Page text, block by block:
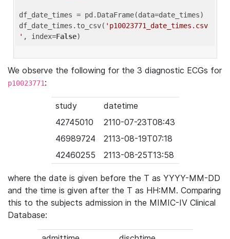
df_date_times = pd.DataFrame(data=date_times)
df_date_times.to_csv( 'p10023771_date_times.csv
' , index=False
We observe the following for the 3 diagnostic ECGs for
p10023771:
study
datetime
42745010
2110-07-23T08:43
46989724
2113-08-19T07:18
42460255
2113-08-25T13:58
where the date is given before the T as YYYY-MM-DD
and the time is given after the T as HH:MM. Comparing
this to the subjects admission in the MIMIC-IV Clinical
Database: